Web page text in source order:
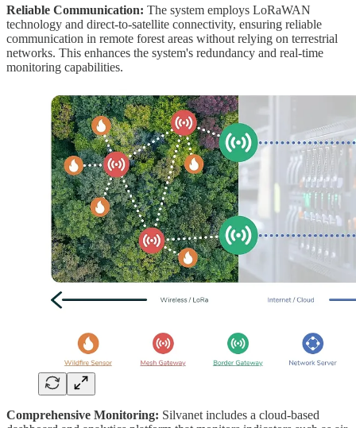
Reliable Communication: The system employs LoRaWAN
technology and direct-to-satellite connectivity, ensuring reliable
communication in remote forest areas without relying on terrestrial
networks. This enhances the system's redundancy and real-time
monitoring capabilities.
Comprehensive Monitoring: Silvanet includes a cloud-based